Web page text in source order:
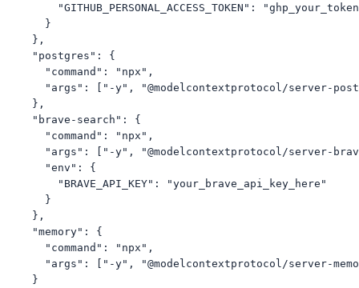
"GITHUB_PERSONAL_ACCESS_TOKEN":
      }
    },
    "postgres": {
      "command": "npx",
"args": ["-y", "@modelcontextprotocol/server-
    },
    "brave-search": {
      "command": "npx",
"args": ["-y", "@modelcontextprotocol/server-
      "env": {
        "BRAVE_API_KEY": "your_brave_api_key_here"
      }
    },
    "memory": {
      "command": "npx",
"args": ["-y", "@modelcontextprotocol/server-
    }